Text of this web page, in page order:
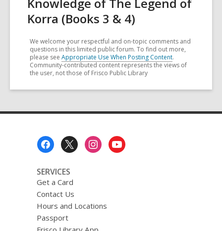
Knowledge of The Legend of
Korra (Books 3 & 4)
We welcome your respectful and on-topic comments and
questions in this limited public forum. To find out more,
please see Appropriate Use When Posting Content.
Community-contributed content represents the views of
the user, not those of Frisco Public Library
SERVICES
Get a Card
Contact Us
Hours and Locations
Passport